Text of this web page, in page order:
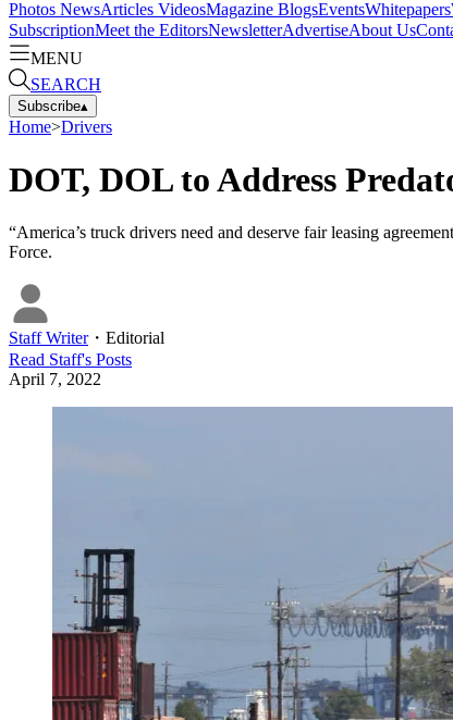
Photos NewsArticles VideosMagazine BlogsEventsWhitepapers
SubscriptionMeet the EditorsNewsletterAdvertiseAbout Us
MENU
SEARCH
Subscribe▴
Home>Drivers
DOT, DOL to Address
“America’s truck drivers need and deserve fair leasing
Force.
Staff Writer・ Editorial
Read Staff's Posts
April 7, 2022